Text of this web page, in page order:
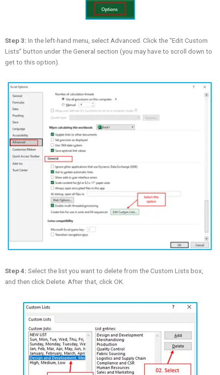
Step 3: In the left-hand menu, select Advanced. Click the “Edit Custom
Lists” button under the General section (you may have to scroll down to
get to this option).
Step 4: Select the list you want to delete from the Custom Lists box,
and then click Delete. After that, click OK.